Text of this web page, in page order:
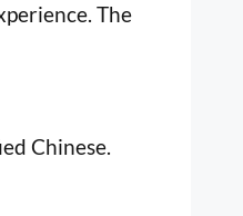
The
Chinese.